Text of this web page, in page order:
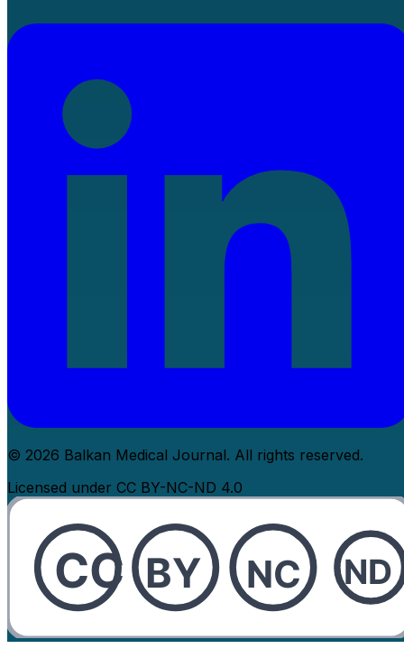
© 2026 Balkan Medical Journal. All rights reserved.
Licensed under CC BY-NC-ND 4.0